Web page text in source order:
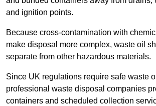
and ignition points.
Because cross-contamination with
make disposal more complex, waste oil
separate from other hazardous materials.
Since UK regulations require safe waste
professional waste disposal companies
containers and scheduled collection